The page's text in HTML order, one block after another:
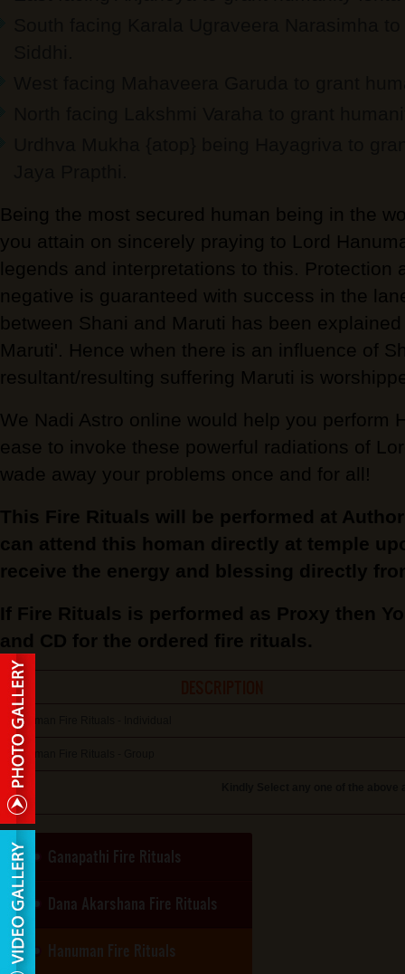
Being the most secured human being in the
you attain on sincerely praying to Lord
legends and interpretations to this. Protection
negative is guaranteed with success in the
between Shani and Maruti has been
Maruti'. Hence when there is an influence of
resultant/resulting suffering Maruti is
We Nadi Astro online would help you perform
ease to invoke these powerful radiations of
wade away your problems once and for all!
This Fire Rituals will be performed at
can attend this homan directly at temple
receive the energy and blessing directly
If Fire Rituals is performed as Proxy then
and CD for the ordered fire rituals.
Hanuman Fire Rituals - Individual
Hanuman Fire Rituals - Group
Ganapathi Fire Rituals
Dana Akarshana Fire Rituals
Hanuman Fire Rituals